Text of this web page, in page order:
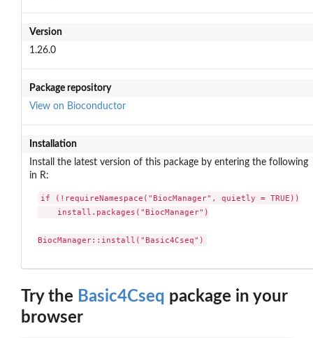
Version
1.26.0
Package repository
View on Bioconductor
Installation
Install the latest version of this package by entering the following
in R:
if (!requireNamespace("BiocManager", quietly = TRUE))
    install.packages("BiocManager")
BiocManager::install("Basic4Cseq")
Try the Basic4Cseq package in your
browser